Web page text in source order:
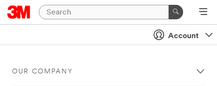
Account
OUR COMPANY